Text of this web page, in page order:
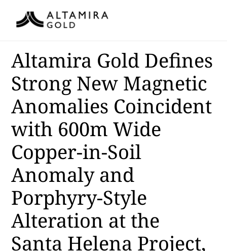
Altamira Gold Defines
Strong New Magnetic
Anomalies Coincident
with 600m Wide
Copper-in-Soil
Anomaly and
Porphyry-Style
Alteration at the
Santa Helena Project,